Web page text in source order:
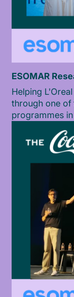
ESOMAR
Helping
through one of
programmes